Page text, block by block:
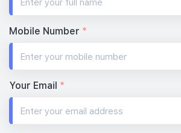
Mobile Number *
Your Email *